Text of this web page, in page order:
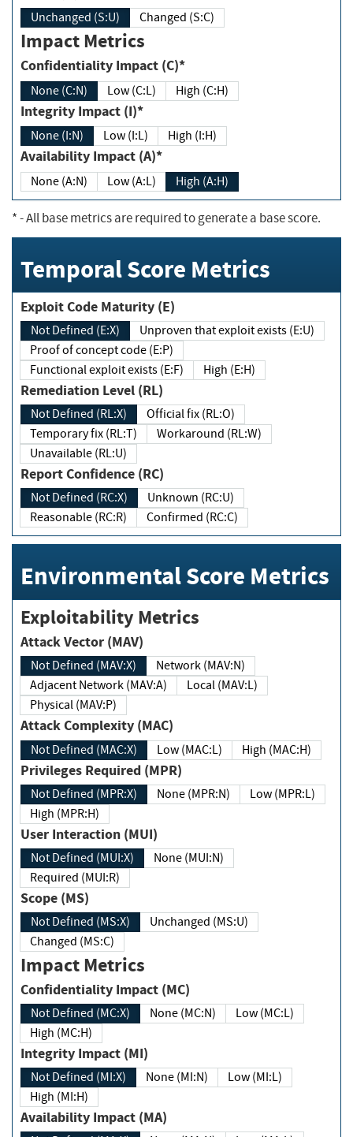
Unchanged (S:U) Changed (S:C)
Impact Metrics
Confidentiality Impact (C)*
None (C:N) Low (C:L) High (C:H)
Integrity Impact (I)*
None (I:N) Low (I:L) High (I:H)
Availability Impact (A)*
None (A:N) Low (A:L) High (A:H)
*- All base metrics are required to generate a base score.
Temporal Score Metrics
Exploit Code Maturity (E)
Not Defined (E:X)
Unproven that exploit exists (E:U)
Proof of concept code (E:P)
Functional exploit exists (E:F)
High (E:H)
Remediation Level (RL)
Not Defined (RL:X)
Official fix (RL:O)
Temporary fix (RL:T)
Workaround (RL:W)
Unavailable (RL:U)
Report Confidence (RC)
Not Defined (RC:X)
Unknown (RC:U)
Reasonable (RC:R)
Confirmed (RC:C)
Environmental Score Metrics
Exploitability Metrics
Attack Vector (MAV)
Not Defined (MAV:X)
Network (MAV:N)
Adjacent Network (MAV:A)
Local (MAV:L)
Physical (MAV:P)
Attack Complexity (MAC)
Not Defined (MAC:X) Low (MAC:L) High (MAC:H)
Privileges Required (MPR)
Not Defined (MPR:X) None (MPR:N)
Low (MPR:L)
High (MPR:H)
User Interaction (MUI)
Not Defined (MUI:X)
None (MUI:N)
Required (MUI:R)
Scope (MS)
Not Defined (MS:X)
Unchanged (MS:U)
Changed (MS:C)
Impact Metrics
Confidentiality Impact (MC)
Not Defined (MC:X) None (MC:N)
Low (MC:L)
High (MC:H)
Integrity Impact (MI)
Not Defined (MI:X) None (MI:N)
Low (MI:L)
High (MI:H)
Availability Impact (MA)